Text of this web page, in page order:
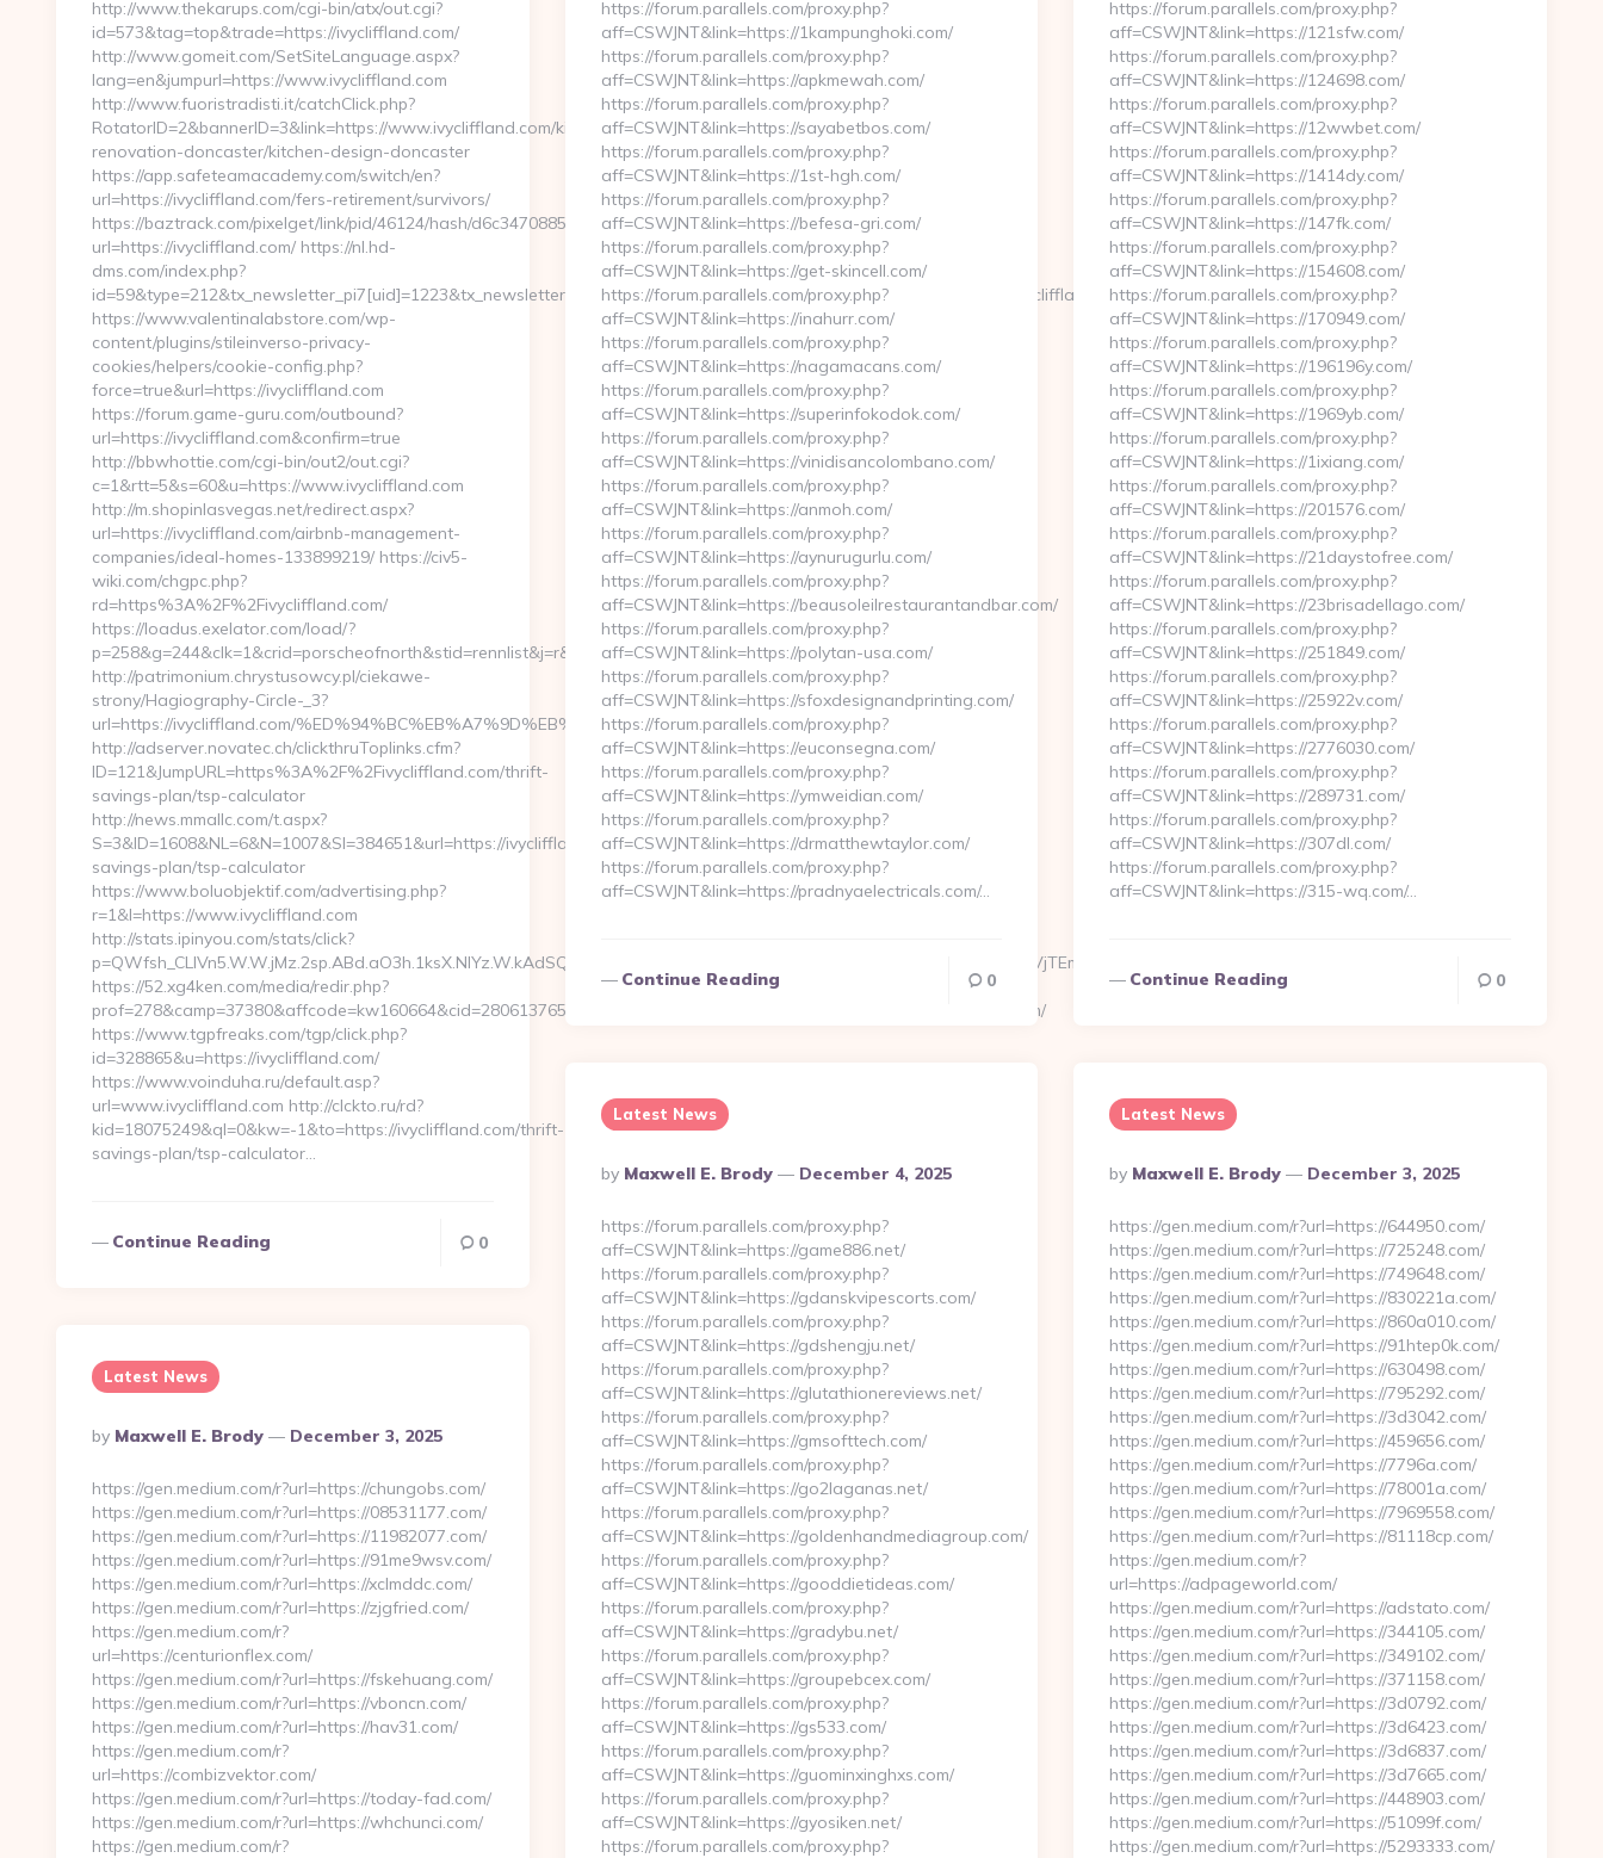
http://www.thekarups.com/cgi-bin/atx/out.cgi?
id=573&tag=top&trade=https://ivycliffland.com/
http://www.gomeit.com/SetSiteLanguage.aspx?
lang=en&jumpurl=https://www.ivycliffland.com
http://www.fuoristradisti.it/catchClick.php?
RotatorID=2&bannerID=3&link=https://www.ivycliffland.com/kitchen-
renovation-doncaster/kitchen-design-doncaster
https://app.safeteamacademy.com/switch/en?
url=https://ivycliffland.com/fers-retirement/survivors/
https://baztrack.com/pixelget/link/pid/46124/hash/d6c3470885f4756bd43a3469ececb57d?
url=https://ivycliffland.com/ https://nl.hd-
dms.com/index.php?
id=59&type=212&tx_newsletter_pi7[uid]=1223&tx_newsletter_pi7[userid]=236765&tx_newsletter_pi7[link]=https://www.ivycliffland.com/
https://www.valentinalabstore.com/wp-
content/plugins/stileinverso-privacy-
cookies/helpers/cookie-config.php?
force=true&url=https://ivycliffland.com
https://forum.game-guru.com/outbound?
url=https://ivycliffland.com&confirm=true
http://bbwhottie.com/cgi-bin/out2/out.cgi?
c=1&rtt=5&s=60&u=https://www.ivycliffland.com
http://m.shopinlasvegas.net/redirect.aspx?
url=https://ivycliffland.com/airbnb-management-
companies/ideal-homes-133899219/ https://civ5-
wiki.com/chgpc.php?
rd=https%3A%2F%2Fivycliffland.com/
https://loadus.exelator.com/load/?
p=258&g=244&clk=1&crid=porscheofnorth&stid=rennlist&j=r&ru=http://ivycliffland.com%20
http://patrimonium.chrystusowcy.pl/ciekawe-
strony/Hagiography-Circle-_3?
url=https://ivycliffland.com/%ED%94%BC%EB%A7%9D%EB%A8%B8%EB%8B%88%EC%83%81/
http://adserver.novatec.ch/clickthruToplinks.cfm?
ID=121&JumpURL=https%3A%2F%2Fivycliffland.com/thrift-
savings-plan/tsp-calculator
http://news.mmallc.com/t.aspx?
S=3&ID=1608&NL=6&N=1007&SI=384651&url=https://ivycliffland.com/thrift-
savings-plan/tsp-calculator
https://www.boluobjektif.com/advertising.php?
r=1&l=https://www.ivycliffland.com
http://stats.ipinyou.com/stats/click?
p=QWfsh_CLIVn5.W.W.jMz.2sp.ABd.aO3h.1ksX.NIYz.W.kAdSQ6CWdxKfwha4JS1yUea_oT1AFH.8C84T&s=6sXCW5oi_S1YJVjTEmOYC_&dde=0&d=https://ivycliffland.com
https://52.xg4ken.com/media/redir.php?
prof=278&camp=37380&affcode=kw160664&cid=28061376556&networkType=search&kdv=c&url[]=https://ivycliffland.com/
https://www.tgpfreaks.com/tgp/click.php?
id=328865&u=https://ivycliffland.com/
https://www.voinduha.ru/default.asp?
url=www.ivycliffland.com http://clckto.ru/rd?
kid=18075249&ql=0&kw=-1&to=https://ivycliffland.com/thrift-
savings-plan/tsp-calculator…
Continue Reading 0
https://forum.parallels.com/proxy.php?
aff=CSWJNT&link=https://1kampunghoki.com/
https://forum.parallels.com/proxy.php?
aff=CSWJNT&link=https://apkmewah.com/
https://forum.parallels.com/proxy.php?
aff=CSWJNT&link=https://sayabetbos.com/
https://forum.parallels.com/proxy.php?
aff=CSWJNT&link=https://1st-hgh.com/
https://forum.parallels.com/proxy.php?
aff=CSWJNT&link=https://befesa-gri.com/
https://forum.parallels.com/proxy.php?
aff=CSWJNT&link=https://get-skincell.com/
https://forum.parallels.com/proxy.php?
aff=CSWJNT&link=https://inahurr.com/
https://forum.parallels.com/proxy.php?
aff=CSWJNT&link=https://nagamacans.com/
https://forum.parallels.com/proxy.php?
aff=CSWJNT&link=https://superinfokodok.com/
https://forum.parallels.com/proxy.php?
aff=CSWJNT&link=https://vinidisancolombano.com/
https://forum.parallels.com/proxy.php?
aff=CSWJNT&link=https://anmoh.com/
https://forum.parallels.com/proxy.php?
aff=CSWJNT&link=https://aynurugurlu.com/
https://forum.parallels.com/proxy.php?
aff=CSWJNT&link=https://beausoleilrestaurantandbar.com/
https://forum.parallels.com/proxy.php?
aff=CSWJNT&link=https://polytan-usa.com/
https://forum.parallels.com/proxy.php?
aff=CSWJNT&link=https://sfoxdesignandprinting.com/
https://forum.parallels.com/proxy.php?
aff=CSWJNT&link=https://euconsegna.com/
https://forum.parallels.com/proxy.php?
aff=CSWJNT&link=https://ymweidian.com/
https://forum.parallels.com/proxy.php?
aff=CSWJNT&link=https://drmatthewtaylor.com/
https://forum.parallels.com/proxy.php?
aff=CSWJNT&link=https://pradnyaelectricals.com/…
Continue Reading 0
https://forum.parallels.com/proxy.php?
aff=CSWJNT&link=https://121sfw.com/
https://forum.parallels.com/proxy.php?
aff=CSWJNT&link=https://124698.com/
https://forum.parallels.com/proxy.php?
aff=CSWJNT&link=https://12wwbet.com/
https://forum.parallels.com/proxy.php?
aff=CSWJNT&link=https://1414dy.com/
https://forum.parallels.com/proxy.php?
aff=CSWJNT&link=https://147fk.com/
https://forum.parallels.com/proxy.php?
aff=CSWJNT&link=https://154608.com/
https://forum.parallels.com/proxy.php?
aff=CSWJNT&link=https://170949.com/
https://forum.parallels.com/proxy.php?
aff=CSWJNT&link=https://196196y.com/
https://forum.parallels.com/proxy.php?
aff=CSWJNT&link=https://1969yb.com/
https://forum.parallels.com/proxy.php?
aff=CSWJNT&link=https://1ixiang.com/
https://forum.parallels.com/proxy.php?
aff=CSWJNT&link=https://201576.com/
https://forum.parallels.com/proxy.php?
aff=CSWJNT&link=https://21daystofree.com/
https://forum.parallels.com/proxy.php?
aff=CSWJNT&link=https://23brisadellago.com/
https://forum.parallels.com/proxy.php?
aff=CSWJNT&link=https://251849.com/
https://forum.parallels.com/proxy.php?
aff=CSWJNT&link=https://25922v.com/
https://forum.parallels.com/proxy.php?
aff=CSWJNT&link=https://2776030.com/
https://forum.parallels.com/proxy.php?
aff=CSWJNT&link=https://289731.com/
https://forum.parallels.com/proxy.php?
aff=CSWJNT&link=https://307dl.com/
https://forum.parallels.com/proxy.php?
aff=CSWJNT&link=https://315-wq.com/…
Continue Reading 0
Latest News
Posted
By
By Maxwell E. Brody December 4, 2025
https://forum.parallels.com/proxy.php?
aff=CSWJNT&link=https://game886.net/
https://forum.parallels.com/proxy.php?
aff=CSWJNT&link=https://gdanskvipescorts.com/
https://forum.parallels.com/proxy.php?
aff=CSWJNT&link=https://gdshengju.net/
https://forum.parallels.com/proxy.php?
aff=CSWJNT&link=https://glutathionereviews.net/
https://forum.parallels.com/proxy.php?
aff=CSWJNT&link=https://gmsofttech.com/
https://forum.parallels.com/proxy.php?
aff=CSWJNT&link=https://go2laganas.net/
https://forum.parallels.com/proxy.php?
aff=CSWJNT&link=https://goldenhandmediagroup.com/
https://forum.parallels.com/proxy.php?
aff=CSWJNT&link=https://gooddietideas.com/
https://forum.parallels.com/proxy.php?
aff=CSWJNT&link=https://gradybu.net/
https://forum.parallels.com/proxy.php?
aff=CSWJNT&link=https://groupebcex.com/
https://forum.parallels.com/proxy.php?
aff=CSWJNT&link=https://gs533.com/
https://forum.parallels.com/proxy.php?
aff=CSWJNT&link=https://guominxinghxs.com/
https://forum.parallels.com/proxy.php?
aff=CSWJNT&link=https://gyosiken.net/
https://forum.parallels.com/proxy.php?
Latest News
Posted
By
By Maxwell E. Brody December 3, 2025
https://gen.medium.com/r?url=https://644950.com/
https://gen.medium.com/r?url=https://725248.com/
https://gen.medium.com/r?url=https://749648.com/
https://gen.medium.com/r?url=https://830221a.com/
https://gen.medium.com/r?url=https://860a010.com/
https://gen.medium.com/r?url=https://91htep0k.com/
https://gen.medium.com/r?url=https://630498.com/
https://gen.medium.com/r?url=https://795292.com/
https://gen.medium.com/r?url=https://3d3042.com/
https://gen.medium.com/r?url=https://459656.com/
https://gen.medium.com/r?url=https://7796a.com/
https://gen.medium.com/r?url=https://78001a.com/
https://gen.medium.com/r?url=https://7969558.com/
https://gen.medium.com/r?url=https://81118cp.com/
https://gen.medium.com/r?
url=https://adpageworld.com/
https://gen.medium.com/r?url=https://adstato.com/
https://gen.medium.com/r?url=https://344105.com/
https://gen.medium.com/r?url=https://349102.com/
https://gen.medium.com/r?url=https://371158.com/
https://gen.medium.com/r?url=https://3d0792.com/
https://gen.medium.com/r?url=https://3d6423.com/
https://gen.medium.com/r?url=https://3d6837.com/
https://gen.medium.com/r?url=https://3d7665.com/
https://gen.medium.com/r?url=https://448903.com/
https://gen.medium.com/r?url=https://51099f.com/
https://gen.medium.com/r?url=https://5293333.com/
Latest News
Posted
By
By Maxwell E. Brody December 3, 2025
https://gen.medium.com/r?url=https://chungobs.com/
https://gen.medium.com/r?url=https://08531177.com/
https://gen.medium.com/r?url=https://11982077.com/
https://gen.medium.com/r?url=https://91me9wsv.com/
https://gen.medium.com/r?url=https://xclmddc.com/
https://gen.medium.com/r?url=https://zjgfried.com/
https://gen.medium.com/r?
url=https://centurionflex.com/
https://gen.medium.com/r?url=https://fskehuang.com/
https://gen.medium.com/r?url=https://vboncn.com/
https://gen.medium.com/r?url=https://hav31.com/
https://gen.medium.com/r?
url=https://combizvektor.com/
https://gen.medium.com/r?url=https://today-fad.com/
https://gen.medium.com/r?url=https://whchunci.com/
https://gen.medium.com/r?